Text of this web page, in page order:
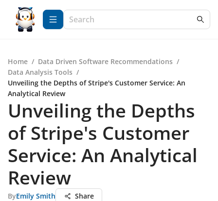
Home / Data Driven Software Recommendations /
Data Analysis Tools /
Unveiling the Depths of Stripe's Customer Service: An
Analytical Review
Unveiling the Depths
of Stripe's Customer
Service: An Analytical
Review
ByEmily Smith Share